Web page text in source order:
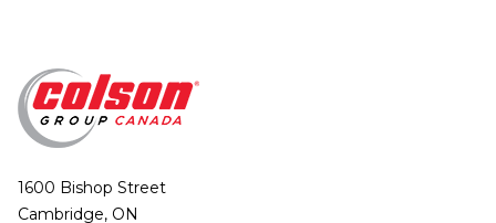
1600 Bishop Street
Cambridge, ON